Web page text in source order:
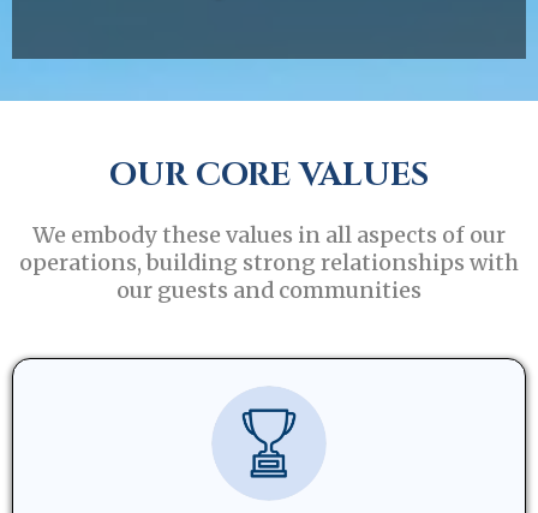
OUR CORE VALUES
We embody these values in all aspects of our
operations, building strong relationships with
our guests and communities